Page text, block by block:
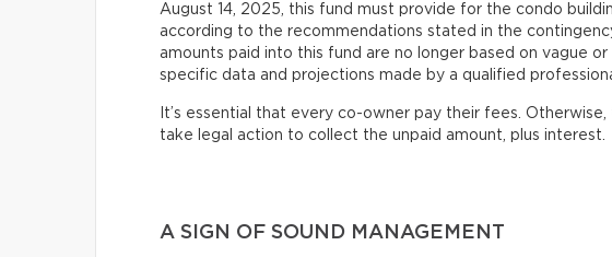
August 14, 2025, this fund must provide for the condo
according to the recommendations stated in the
amounts paid into this fund are no longer based on vague
specific data and projections made by a qualified
It’s essential that every co-owner pay their fees.
take legal action to collect the unpaid amount, plus interest.
A SIGN OF SOUND MANAGEMENT